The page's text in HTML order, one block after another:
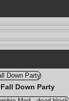
Fall Down Party